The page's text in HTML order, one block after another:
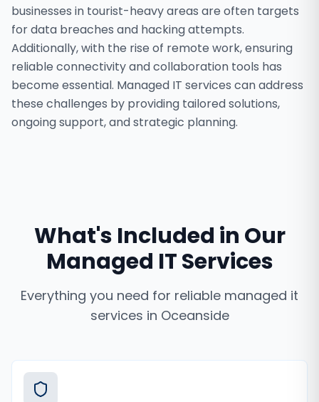
businesses in tourist-heavy areas are often targets
for data breaches and hacking attempts.
Additionally, with the rise of remote work, ensuring
reliable connectivity and collaboration tools has
become essential. Managed IT services can address
these challenges by providing tailored solutions,
ongoing support, and strategic planning.
What's Included in Our
Managed IT Services
Everything you need for reliable managed it
services in Oceanside